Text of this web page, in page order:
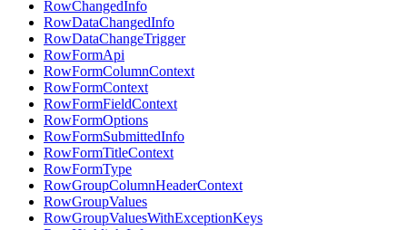
RowChangedInfo
RowDataChangedInfo
RowDataChangeTrigger
RowFormApi
RowFormColumnContext
RowFormContext
RowFormFieldContext
RowFormOptions
RowFormSubmittedInfo
RowFormTitleContext
RowFormType
RowGroupColumnHeaderContext
RowGroupValues
RowGroupValuesWithExceptionKeys